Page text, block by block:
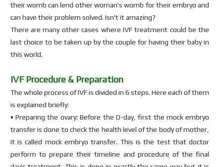
their womb can lend other woman's womb for their embryo and
can have their problem solved. Isn't it amazing?
There are many other cases where IVF treatment could be the
last choice to be taken up by the couple for having their baby in
this world.
IVF Procedure & Preparation
The whole process of IVF is divided in 6 steps. Here each of them
is explained briefly:
• Preparing the ovary: Before the D-day, first the mock embryo
transfer is done to check the health level of the body of mother,
it is called mock embryo transfer. This is the test that doctor
perform to prepare their timeline and procedure of the final